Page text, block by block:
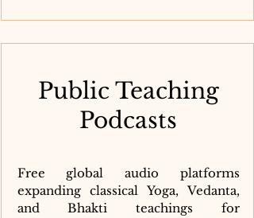
Public Teaching
Podcasts
Free global audio platforms
expanding classical Yoga, Vedanta,
and Bhakti teachings for